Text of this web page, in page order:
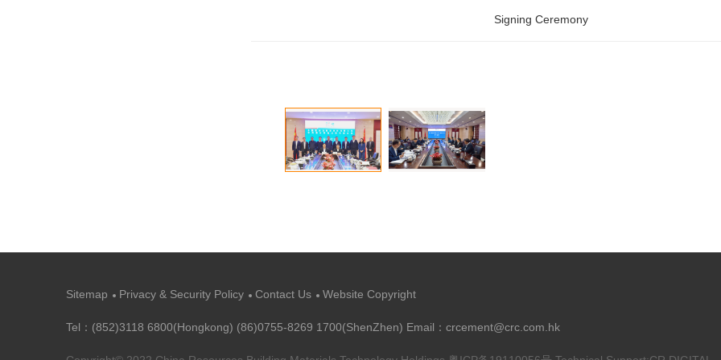
Signing Ceremony
Sitemap Privacy & Security Policy Contact Us Website Copyright
Tel：(852)3118 6800(Hongkong) (86)0755-8269 1700(ShenZhen) Email：crcement@crc.com.hk